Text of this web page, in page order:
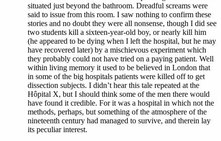
situated just beyond the bathroom. Dreadful screams were
said to issue from this room. I saw nothing to confirm these
stories and no doubt they were all nonsense, though I did see
two students kill a sixteen-year-old boy, or nearly kill him
(he appeared to be dying when I left the hospital, but he may
have recovered later) by a mischievous experiment which
they probably could not have tried on a paying patient. Well
within living memory it used to be believed in London that
in some of the big hospitals patients were killed off to get
dissection subjects. I didn’t hear this tale repeated at the
Hôpital X, but I should think some of the men there would
have found it credible. For it was a hospital in which not the
methods, perhaps, but something of the atmosphere of the
nineteenth century had managed to survive, and therein lay
its peculiar interest.